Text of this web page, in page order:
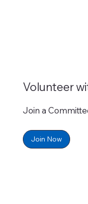
Volunteer
Join a
Join Now